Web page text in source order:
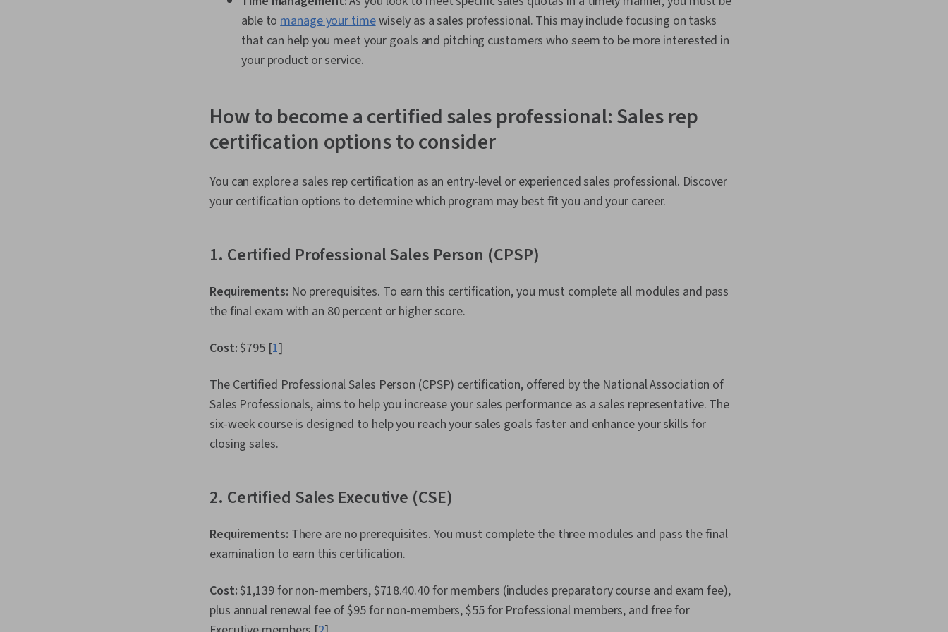
able tomanage your timewisely as a sales professional. This may include focusing on tasks
that can help you meet your goals and pitching customers who seem to be more interested in
your product or service.
How to become a certified sales professional: Sales rep
certification options to consider
You can explore a sales rep certification as an entry-level or experienced sales professional. Discover
your certification options to determine which program may best fit you and your career.
1. Certified Professional Sales Person (CPSP)
Requirements: No prerequisites. To earn this certification, you must complete all modules and pass
the final exam with an 80 percent or higher score.
Cost:$795 [1]
The Certified Professional Sales Person (CPSP) certification, offered by the National Association of
Sales Professionals, aims to help you increase your sales performance as a sales representative. The
six-week course is designed to help you reach your sales goals faster and enhance your skills for
closing sales.
2. Certified Sales Executive (CSE)
Requirements: There are no prerequisites. You must complete the three modules and pass the final
examination to earn this certification.
Cost:$1,139 for non-members, $718.40.40 for members (includes preparatory course and exam fee),
plus annual renewal fee of $95 for non-members, $55 for Professional members, and free for